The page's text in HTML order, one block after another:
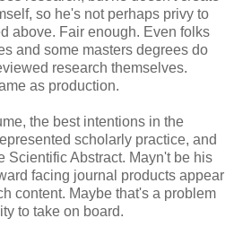
so he's not perhaps privy to
above. Fair enough. Even folks
and some masters degrees do
research themselves.
as production.
the best intentions in the
scholarly practice, and
Scientific Abstract. Mayn't be his
facing journal products appear
content. Maybe that's a problem
to take on board.